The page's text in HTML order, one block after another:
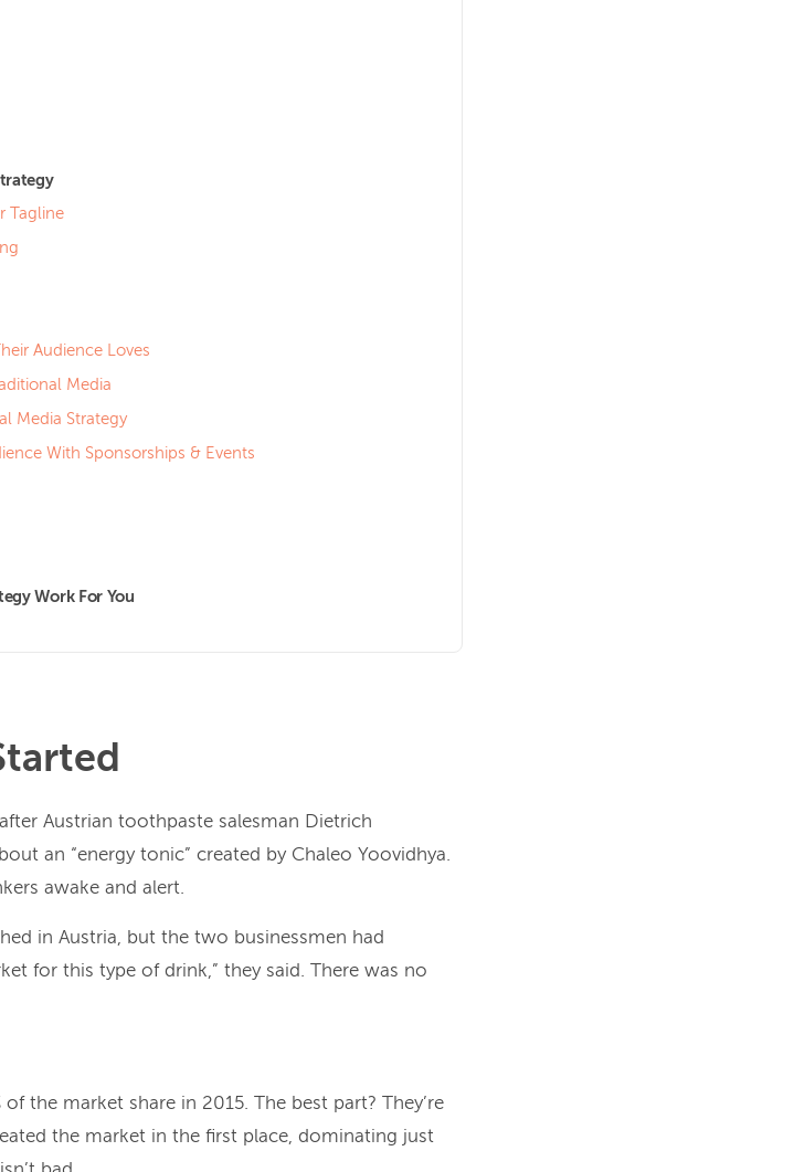
Tagline
Audience Loves
Media
Media Strategy
With Sponsorships & Events
Work For You
after Austrian toothpaste salesman Dietrich
an “energy tonic” created by Chaleo Yoovidhya.
awake and alert.
in Austria, but the two businessmen had
for this type of drink,” they said. There was no
the market share in 2015. The best part? They’re
the market in the first place, dominating just